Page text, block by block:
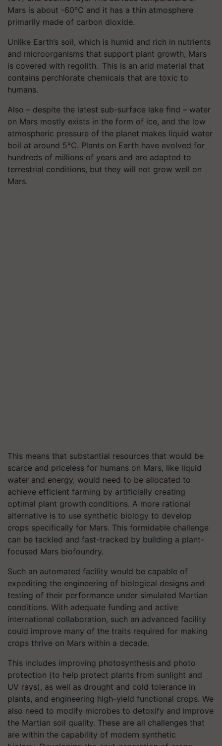
Mars is about -60℃ and it has a thin atmosphere
primarily made of carbon dioxide.
Unlike Earth’s soil, which is humid and rich in nutrients
and microorganisms that support plant growth, Mars
is covered with regolith. This is an arid material that
contains perchlorate chemicals that are toxic to
humans.
Also – despite the latest sub-surface lake find – water
on Mars mostly exists in the form of ice, and the low
atmospheric pressure of the planet makes liquid water
boil at around 5℃. Plants on Earth have evolved for
hundreds of millions of years and are adapted to
terrestrial conditions, but they will not grow well on
Mars.
This means that substantial resources that would be
scarce and priceless for humans on Mars, like liquid
water and energy, would need to be allocated to
achieve efficient farming by artificially creating
optimal plant growth conditions. A more rational
alternative is to use synthetic biology to develop
crops specifically for Mars. This formidable challenge
can be tackled and fast-tracked by building a plant-
focused Mars biofoundry.
Such an automated facility would be capable of
expediting the engineering of biological designs and
testing of their performance under simulated Martian
conditions. With adequate funding and active
international collaboration, such an advanced facility
could improve many of the traits required for making
crops thrive on Mars within a decade.
This includes improving photosynthesis and photo
protection (to help protect plants from sunlight and
UV rays), as well as drought and cold tolerance in
plants, and engineering high-yield functional crops. We
also need to modify microbes to detoxify and improve
the Martian soil quality. These are all challenges that
are within the capability of modern synthetic